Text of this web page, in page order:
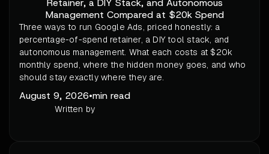
Retainer, a DIY Stack, and Autonomous
Management Compared at $20k Spend
Three ways to run Google Ads, priced honestly: a
percentage-of-spend retainer, a DIY tool stack, and
autonomous management. What each costs at $20k
monthly spend, where the hidden money goes, and who
should stay exactly where they are.
August 9, 2026•min read
Written by